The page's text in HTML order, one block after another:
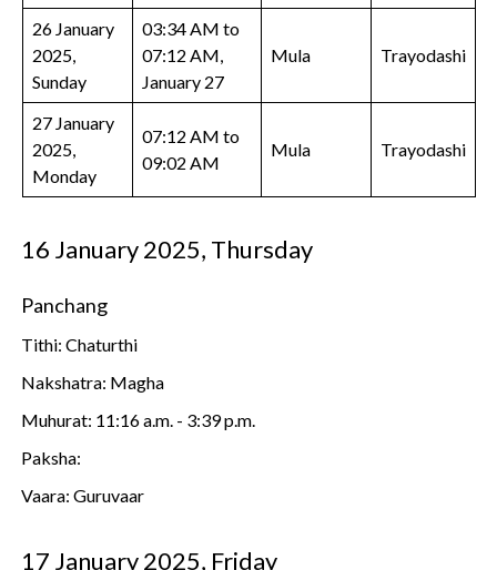
26 January
2025,
Sunday
03:34 AM to
07:12 AM,
January 27
Mula Trayodashi
27 January
2025,
Monday
07:12 AM to
09:02 AM
Mula Trayodashi
16 January 2025, Thursday
Panchang
Tithi: Chaturthi
Nakshatra: Magha
Muhurat: 11:16 a.m. - 3:39 p.m.
Paksha:
Vaara: Guruvaar
17 January 2025, Friday